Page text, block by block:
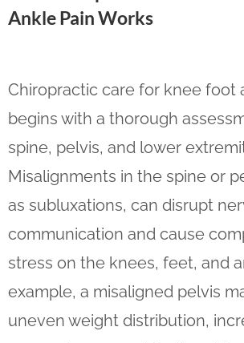
Ankle Pain Works
Chiropractic care for knee foot
begins with a thorough
spine, pelvis, and lower
Misalignments in the spine or
as subluxations, can disrupt
communication and cause
stress on the knees, feet, and
example, a misaligned pelvis
uneven weight distribution,